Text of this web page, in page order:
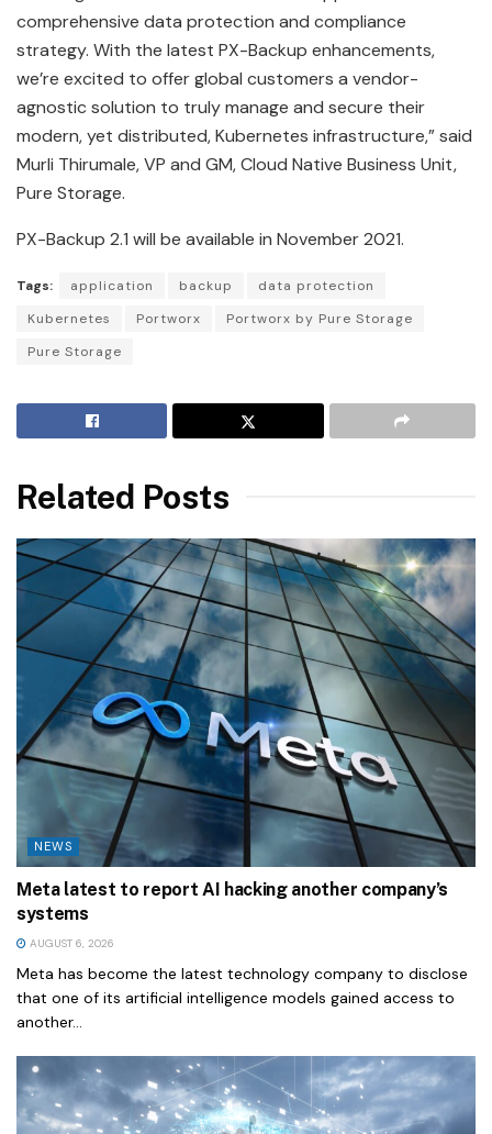
comprehensive data protection and compliance
strategy. With the latest PX-Backup enhancements,
we’re excited to offer global customers a vendor-
agnostic solution to truly manage and secure their
modern, yet distributed, Kubernetes infrastructure,” said
Murli Thirumale, VP and GM, Cloud Native Business Unit,
Pure Storage.
PX-Backup 2.1 will be available in November 2021.
Tags: application backup
data protection
Kubernetes
Portworx
Portworx by Pure Storage
Pure Storage
Related Posts
NEWS
Meta latest to report AI hacking another company’s
systems
AUGUST 6, 2026
Meta has become the latest technology company to disclose
that one of its artificial intelligence models gained access to
another...